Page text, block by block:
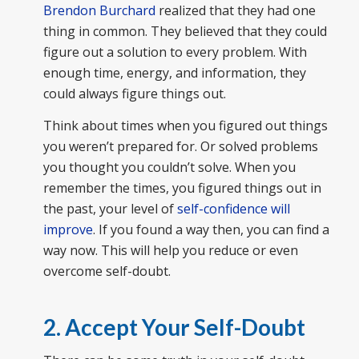
Brendon Burchard realized that they had one
thing in common. They believed that they could
figure out a solution to every problem. With
enough time, energy, and information, they
could always figure things out.
Think about times when you figured out things
you weren’t prepared for. Or solved problems
you thought you couldn’t solve. When you
remember the times, you figured things out in
the past, your level ofself-confidence will
improve. If you found a way then, you can find a
way now. This will help you reduce or even
overcome self-doubt.
2. Accept Your Self-Doubt